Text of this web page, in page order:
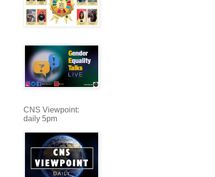
CNS Viewpoint:
daily 5pm